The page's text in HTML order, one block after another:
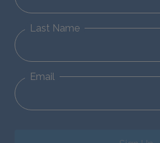
Last Name
Email